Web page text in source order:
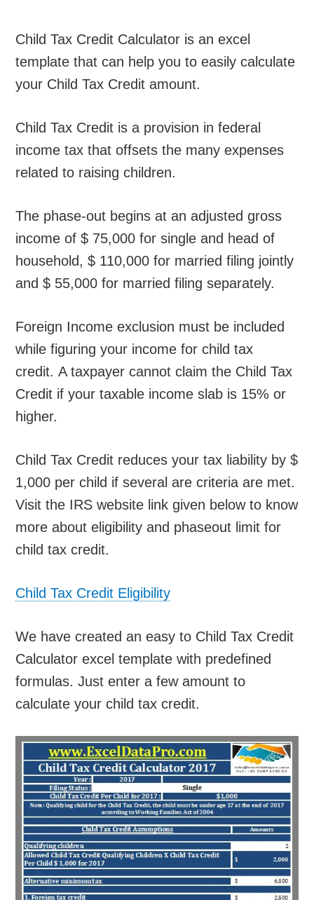
Child Tax Credit Calculator is an excel
template that can help you to easily calculate
your Child Tax Credit amount.
Child Tax Credit is a provision in federal
income tax that offsets the many expenses
related to raising children.
The phase-out begins at an adjusted gross
income of $ 75,000 for single and head of
household, $ 110,000 for married filing jointly
and $ 55,000 for married filing separately.
Foreign Income exclusion must be included
while figuring your income for child tax
credit. A taxpayer cannot claim the Child Tax
Credit if your taxable income slab is 15% or
higher.
Child Tax Credit reduces your tax liability by $
1,000 per child if several are criteria are met.
Visit the IRS website link given below to know
more about eligibility and phaseout limit for
child tax credit.
Child Tax Credit Eligibility
We have created an easy to Child Tax Credit
Calculator excel template with predefined
formulas. Just enter a few amount to
calculate your child tax credit.